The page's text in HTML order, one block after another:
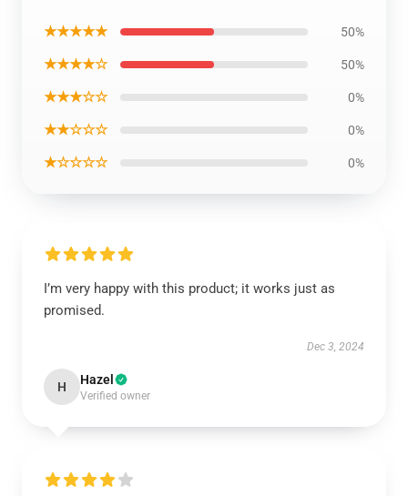
★★★★★ 50%
★★★★☆ 50%
★★★☆☆ 0%
★★☆☆☆ 0%
★☆☆☆☆ 0%
I’m very happy with this product; it works just as
promised.
Dec 3, 2024
H Hazel
Verified owner